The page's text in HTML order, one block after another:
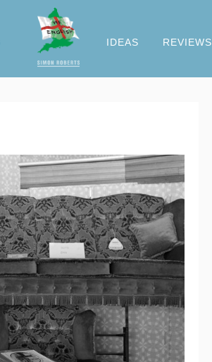
IDEAS REVIEWS